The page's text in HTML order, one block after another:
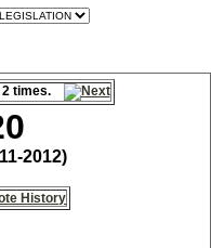
times.
2012)
History